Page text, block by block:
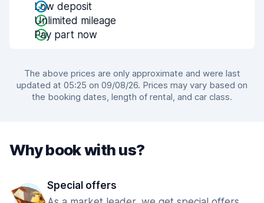
Low deposit
Unlimited mileage
Pay part now
The above prices are only approximate and were last
updated at 05:25 on 09/08/26. Prices may vary based on
the booking dates, length of rental, and car class.
Why book with us?
Special offers